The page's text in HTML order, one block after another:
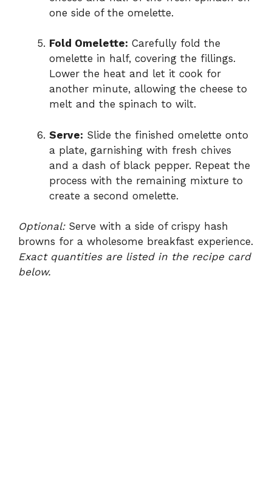
one side of the omelette.
Fold Omelette: Carefully fold the
omelette in half, covering the fillings.
Lower the heat and let it cook for
another minute, allowing the cheese to
melt and the spinach to wilt.
Serve: Slide the finished omelette onto
a plate, garnishing with fresh chives
and a dash of black pepper. Repeat the
process with the remaining mixture to
create a second omelette.
Optional:Serve with a side of crispy hash
browns for a wholesome breakfast experience.
Exact quantities are listed in the recipe card
below.